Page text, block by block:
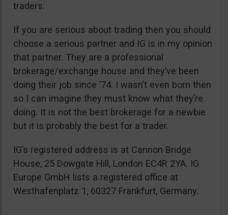
traders.
If you are serious about trading then you should
choose a serious partner and IG is in my opinion
that partner. They are a professional
brokerage/exchange house and they’ve been
doing their job since ’74. I wasn’t even born then
so I can imagine they must know what they’re
doing. It is not the best brokerage for a newbie
but it is probably the best for a trader.
IG’s registered address is at Cannon Bridge
House, 25 Dowgate Hill, London EC4R 2YA. IG
Europe GmbH lists a registered office at
Westhafenplatz 1, 60327 Frankfurt, Germany.